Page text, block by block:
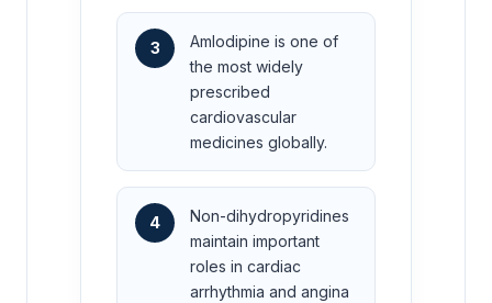
3
Amlodipine is one of
the most widely
prescribed
cardiovascular
medicines globally.
4
Non-dihydropyridines
maintain important
roles in cardiac
arrhythmia and angina